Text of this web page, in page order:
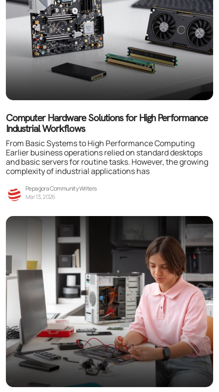
Computer Hardware Solutions for High Performance
Industrial Workflows
From Basic Systems to High Performance Computing
Earlier business operations relied on standard desktops
and basic servers for routine tasks. However, the growing
complexity of industrial applications has
Pepagora Community Writers
Mar 13, 2026